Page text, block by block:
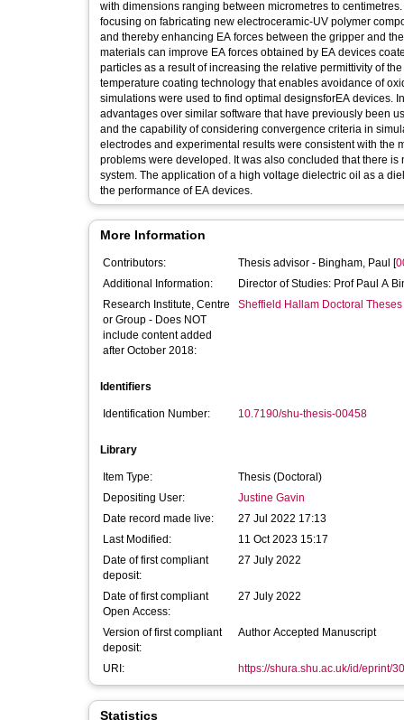
with dimensions ranging between micrometres to
focusing on fabricating new electroceramic-UV polymer
and thereby enhancing EA forces between the gripper and
materials can improve EA forces obtained by EA devices
particles as a result of increasing the relative permittivity of
temperature coating technology that enables avoidance of oxidation of the electrodes of EA devices during the coating process. Numerical
simulations were used to find optimal designsforEA devices.
advantages over similar software that have previously been
and the capability of considering convergence criteria in
electrodes and experimental results were consistent with the modelling results. Analytical solutions and their limitations for electroadhesion
problems were developed. It was also concluded that there is no
system. The application of a high voltage dielectric oil as a
the performance of EA devices.
More Information
Contributors: Thesis advisor - Bingham, Paul [
Additional Information:
Director of Studies: Prof Paul A
Research Institute, Centre
or Group - Does NOT
include content added
after October 2018:
Sheffield Hallam Doctoral Theses
Identifiers
Identification Number: 10.7190/shu-thesis-00458
Library
Item Type:
Thesis (Doctoral)
Depositing User:
Justine Gavin
Date record made live:
27 Jul 2022 17:13
Last Modified:
11 Oct 2023 15:17
Date of first compliant
deposit:
27 July 2022
Date of first compliant
Open Access:
27 July 2022
Version of first compliant
deposit:
Author Accepted Manuscript
URI: https://shura.shu.ac.uk/id/eprint/
Statistics